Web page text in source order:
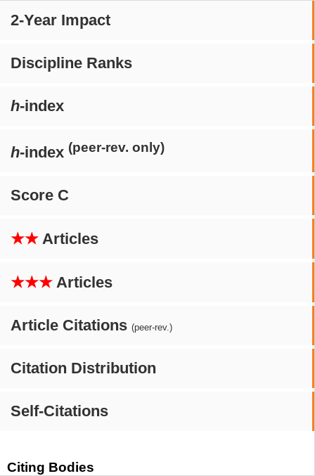
2-Year Impact
Discipline Ranks
h-index
h-index (peer-rev. only)
Score C
★★ Articles
★★★ Articles
Article Citations (peer-rev.)
Citation Distribution
Self-Citations
Citing Bodies